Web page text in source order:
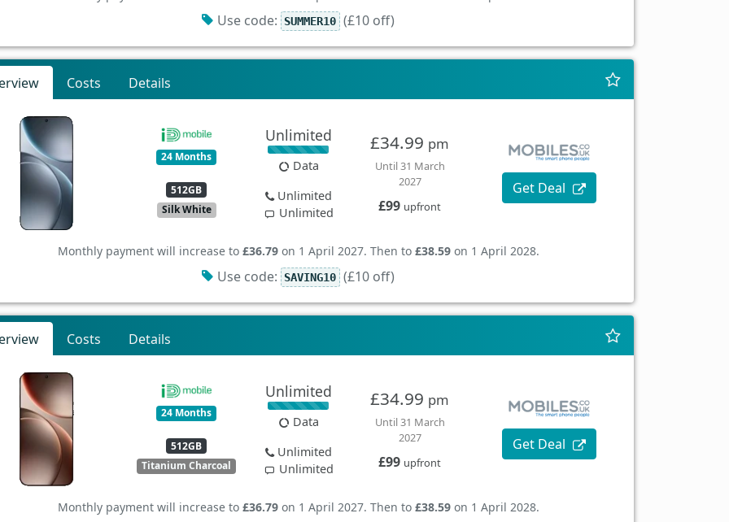
Use code: SUMMER10 (£10 off)
Costs Details
24 Months
512GB
Silk White
Unlimited
Data
Unlimited
Unlimited
£34.99 pm
Until 31 March
2027
£99 upfront
Get Deal
Monthly payment will increase to £36.79on 1 April 2027. Then to £38.59on 1 April 2028.
Use code: SAVING10 (£10 off)
Costs Details
24 Months
512GB
Titanium Charcoal
Unlimited
Data
Unlimited
Unlimited
£34.99 pm
Until 31 March
2027
£99 upfront
Get Deal
Monthly payment will increase to £36.79on 1 April 2027. Then to £38.59on 1 April 2028.